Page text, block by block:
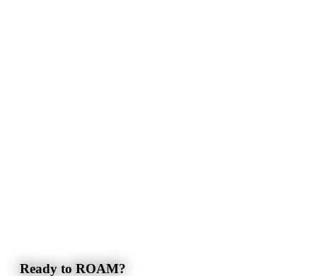
Ready to ROAM?